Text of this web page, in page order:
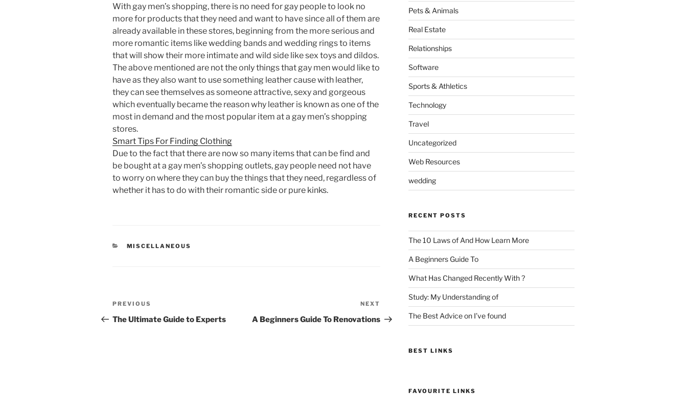
With gay men’s shopping, there is no need for gay people to look no
more for products that they need and want to have since all of them are
already available in these stores, beginning from the more serious and
more romantic items like wedding bands and wedding rings to items
that will show their more intimate and wild side like sex toys and dildos.
The above mentioned are not the only things that gay men would like to
have as they also want to use something leather cause with leather,
they can see themselves as someone attractive, sexy and gorgeous
which eventually became the reason why leather is known as one of the
most in demand and the most popular item at a gay men’s shopping
stores.
Smart Tips For Finding Clothing
Due to the fact that there are now so many items that can be find and
be bought at a gay men’s shopping outlets, gay people need not have
to worry on where they can buy the things that they need, regardless of
whether it has to do with their romantic side or pure kinks.
CATEGORIES
MISCELLANEOUS
Post
navigation
Previous
Post
PREVIOUS
The Ultimate Guide to Experts
Post
NEXT
A Beginners Guide To Renovations
Pets & Animals
Real Estate
Relationships
Software
Sports & Athletics
Technology
Travel
Uncategorized
Web Resources
wedding
RECENT POSTS
The 10 Laws of And How Learn More
A Beginners Guide To
What Has Changed Recently With ?
Study: My Understanding of
The Best Advice on I’ve found
BEST LINKS
FAVOURITE LINKS